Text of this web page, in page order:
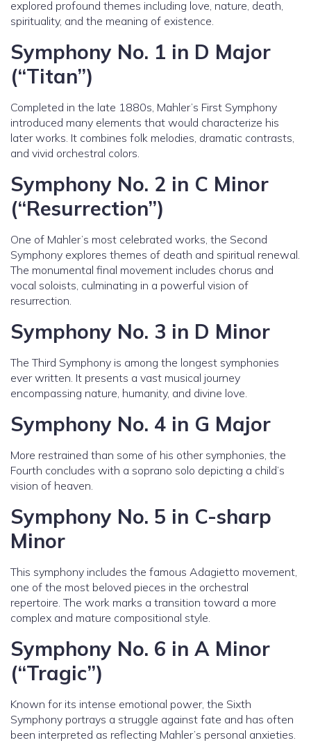
explored profound themes including love, nature, death,
spirituality, and the meaning of existence.
Symphony No. 1 in D Major
(“Titan”)
Completed in the late 1880s, Mahler’s First Symphony
introduced many elements that would characterize his
later works. It combines folk melodies, dramatic contrasts,
and vivid orchestral colors.
Symphony No. 2 in C Minor
(“Resurrection”)
One of Mahler’s most celebrated works, the Second
Symphony explores themes of death and spiritual renewal.
The monumental final movement includes chorus and
vocal soloists, culminating in a powerful vision of
resurrection.
Symphony No. 3 in D Minor
The Third Symphony is among the longest symphonies
ever written. It presents a vast musical journey
encompassing nature, humanity, and divine love.
Symphony No. 4 in G Major
More restrained than some of his other symphonies, the
Fourth concludes with a soprano solo depicting a child’s
vision of heaven.
Symphony No. 5 in C-sharp
Minor
This symphony includes the famous Adagietto movement,
one of the most beloved pieces in the orchestral
repertoire. The work marks a transition toward a more
complex and mature compositional style.
Symphony No. 6 in A Minor
(“Tragic”)
Known for its intense emotional power, the Sixth
Symphony portrays a struggle against fate and has often
been interpreted as reflecting Mahler’s personal anxieties.